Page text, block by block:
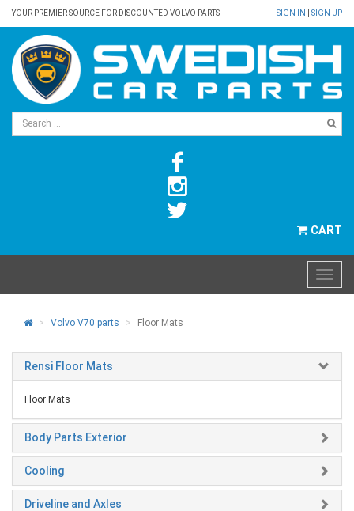
YOUR PREMIER SOURCE FOR DISCOUNTED VOLVO PARTS SIGN IN SIGN UP
CART
Volvo V70 parts Floor Mats
Rensi Floor Mats
Floor Mats
Body Parts Exterior
Cooling
Driveline and Axles